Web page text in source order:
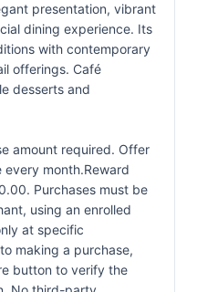
presentation, vibrant
dining experience. Its
with contemporary
offerings. Café
desserts and
amount required. Offer
month.Reward
Purchases must be
using an enrolled
at specific
making a purchase,
button to verify the